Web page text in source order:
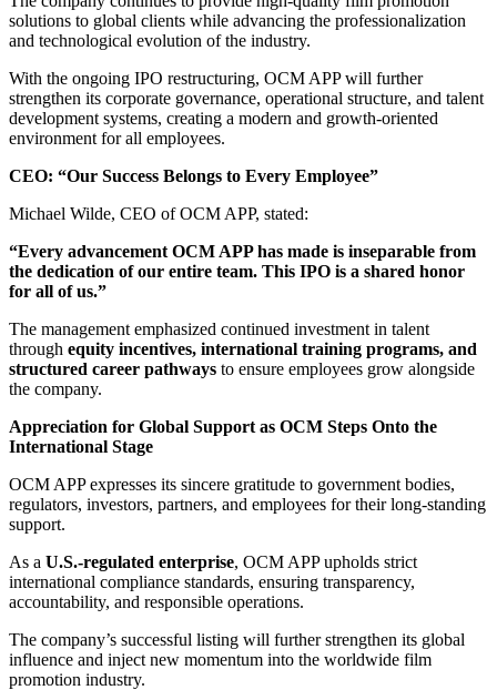
solutions to global clients while advancing the professionalization
and technological evolution of the industry.
With the ongoing IPO restructuring, OCM APP will further
strengthen its corporate governance, operational structure, and talent
development systems, creating a modern and growth-oriented
environment for all employees.
CEO: “Our Success Belongs to Every Employee”
Michael Wilde, CEO of OCM APP, stated:
“Every advancement OCM APP has made is inseparable from
the dedication of our entire team. This IPO is a shared honor
for all of us.”
The management emphasized continued investment in talent
through equity incentives, international training programs, and
structured career pathways to ensure employees grow alongside
the company.
Appreciation for Global Support as OCM Steps Onto the
International Stage
OCM APP expresses its sincere gratitude to government bodies,
regulators, investors, partners, and employees for their long-standing
support.
As a U.S.-regulated enterprise, OCM APP upholds strict
international compliance standards, ensuring transparency,
accountability, and responsible operations.
The company’s successful listing will further strengthen its global
influence and inject new momentum into the worldwide film
promotion industry.